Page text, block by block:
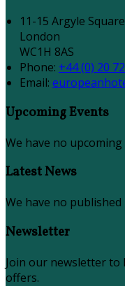
11-15 Argyle Square
London
WC1H 8AS
Phone: +44 (0) 20
Email:
Upcoming Events
We have no upcoming
Latest News
We have no published
Newsletter
Join our newsletter to
offers.